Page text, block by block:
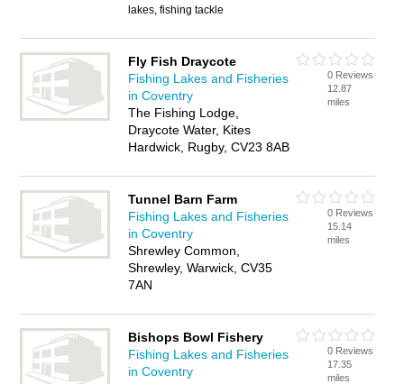
lakes, fishing tackle
Fly Fish Draycote
Fishing Lakes and Fisheries
in Coventry
The Fishing Lodge,
Draycote Water, Kites
Hardwick, Rugby, CV23 8AB
0 Reviews
12.87
miles
Tunnel Barn Farm
Fishing Lakes and Fisheries
in Coventry
Shrewley Common,
Shrewley, Warwick, CV35
7AN
0 Reviews
15.14
miles
Bishops Bowl Fishery
Fishing Lakes and Fisheries
in Coventry
0 Reviews
17.35
miles